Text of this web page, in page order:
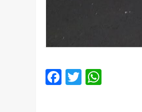
Facebook
Twitter